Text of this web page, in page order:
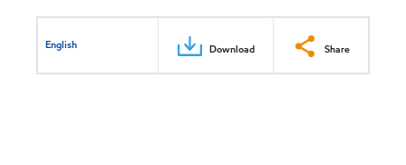
English Download Share